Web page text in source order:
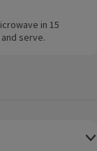
in 15
serve.